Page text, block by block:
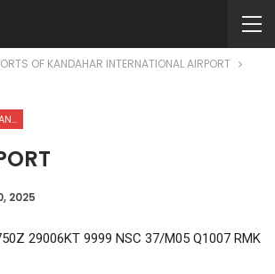
OF KANDAHAR INTERNATIONAL AIRPORT
METAR REPORTS OF KANDAHAR INTERNATIONAL AIRPORT
2025
29006KT 9999 NSC 37/M05 Q1007 RMK